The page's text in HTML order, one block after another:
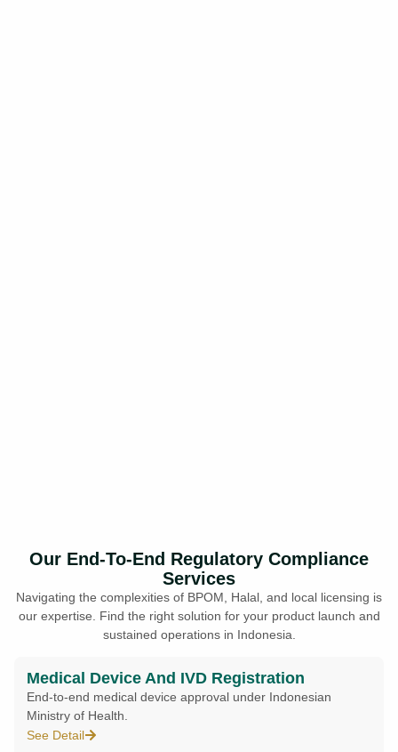
Our End-To-End Regulatory Compliance
Services
Navigating the complexities of BPOM, Halal, and local licensing is
our expertise. Find the right solution for your product launch and
sustained operations in Indonesia.
Medical Device And IVD Registration
End-to-end medical device approval under Indonesian
Ministry of Health.
See Detail